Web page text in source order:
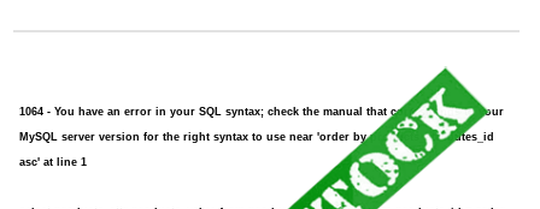
1064 - You have an error in your SQL syntax; check the manual that corresponds to your
MySQL server version for the right syntax to use near 'order by products_attributes_id
asc' at line 1